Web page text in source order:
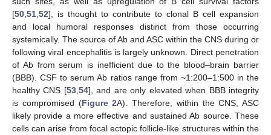
[50 51 52], is thought to contribute to clonal B cell expansion
and local humoral responses distinct from those occurring
systemically. The source of Ab and ASC within the CNS during or
following viral encephalitis is largely unknown. Direct penetration
of Ab from serum is inefficient due to the blood–brain barrier
(BBB). CSF to serum Ab ratios range from ~1:200–1:500 in the
healthy CNS [53, 54], and are only elevated when BBB integrity
is compromised (Figure 2A). Therefore, within the CNS, ASC
likely provide a more effective and sustained Ab source. These
cells can arise from focal ectopic follicle-like structures within the